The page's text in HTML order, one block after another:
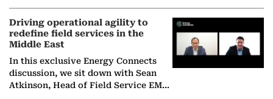
Driving operational agility to
redefine field services in the
Middle East
In this exclusive Energy Connects
discussion, we sit down with Sean
Atkinson, Head of Field Service EMA